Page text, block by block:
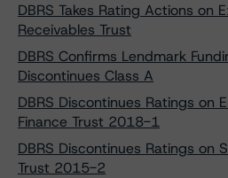
DBRS Takes Rating Actions on
Receivables Trust
DBRS Confirms Lendmark
Discontinues Class A
DBRS Discontinues Ratings on
Finance Trust 2018-1
DBRS Discontinues Ratings on
Trust 2015-2